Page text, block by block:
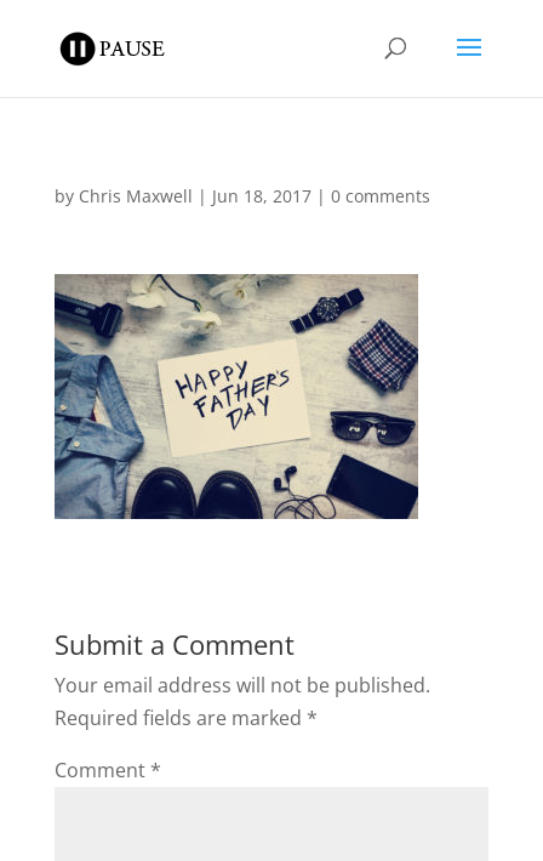
by Chris Maxwell | Jun 18, 2017| 0 comments
Submit a Comment
Your email address will not be published.
Required fields are marked *
Comment *